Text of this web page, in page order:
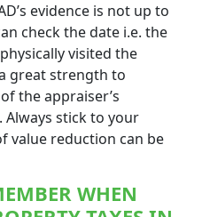
evidence is not up to
check the date i.e. the
visited the
great strength to
the appraiser’s
stick to your
value reduction can be
WHEN